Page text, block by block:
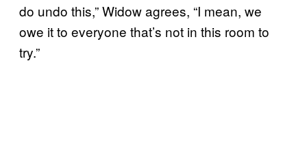
do undo this,” Widow agrees, “I mean, we
owe it to everyone that’s not in this room to
try.”